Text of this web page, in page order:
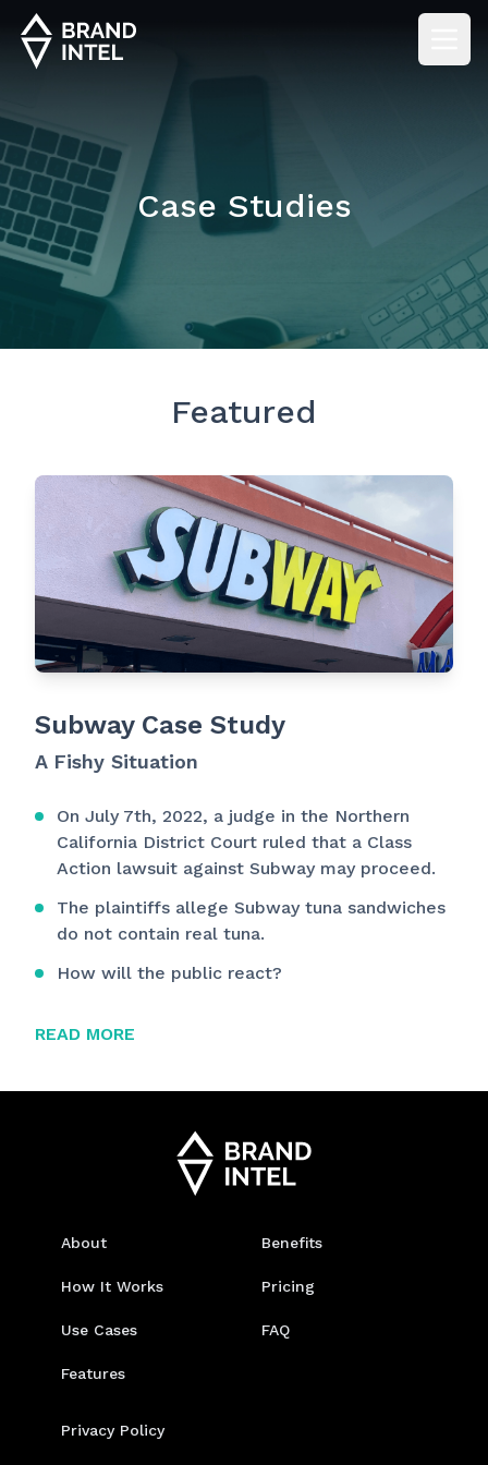
Case Studies
Featured
Subway Case Study
A Fishy Situation
On July 7th, 2022, a judge in the Northern
California District Court ruled that a Class
Action lawsuit against Subway may proceed.
The plaintiffs allege Subway tuna sandwiches
do not contain real tuna.
How will the public react?
READ MORE
About
How It Works
Use Cases
Features
Benefits
Pricing
FAQ
Privacy Policy